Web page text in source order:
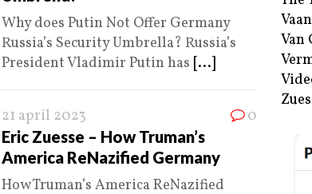
Why does Putin Not Offer Germany
Russia’s Security Umbrella? Russia’s
President Vladimir Putin has [...]
21 april 2023 0
Eric Zuesse – How Truman’s
America ReNazified Germany
How Truman’s America ReNazified
Van